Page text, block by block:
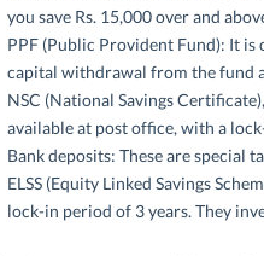
you save Rs. 15,000 over and
PPF (Public Provident Fund): It is
capital withdrawal from the fund
NSC (National Savings
available at post office, with a
Bank deposits: These are special
ELSS (Equity Linked Savings
lock-in period of 3 years. They